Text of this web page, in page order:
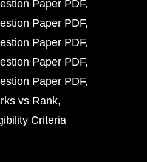
Paper PDF
Paper PDF
Paper PDF
Paper PDF
Paper PDF
vs Rank
Criteria